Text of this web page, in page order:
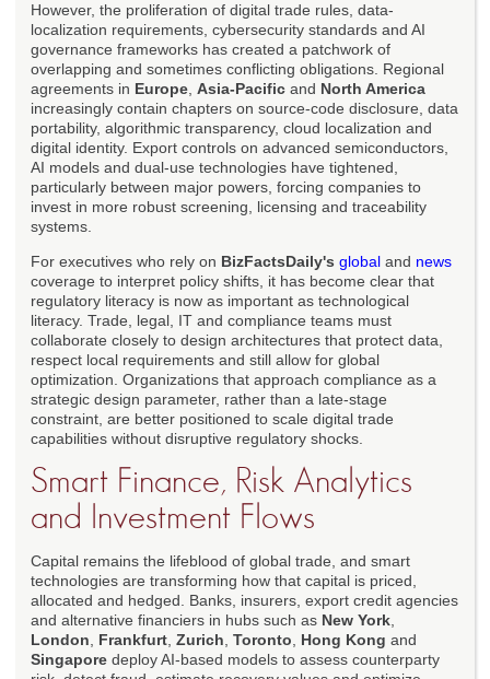
However, the proliferation of digital trade rules, data-
localization requirements, cybersecurity standards and AI
governance frameworks has created a patchwork of
overlapping and sometimes conflicting obligations. Regional
agreements in Europe Asia-Pacific and North America
increasingly contain chapters on source-code disclosure, data
portability, algorithmic transparency, cloud localization and
digital identity. Export controls on advanced semiconductors,
AI models and dual-use technologies have tightened,
particularly between major powers, forcing companies to
invest in more robust screening, licensing and traceability
systems.
For executives who rely on BizFactsDaily's global and news
coverage to interpret policy shifts, it has become clear that
regulatory literacy is now as important as technological
literacy. Trade, legal, IT and compliance teams must
collaborate closely to design architectures that protect data,
respect local requirements and still allow for global
optimization. Organizations that approach compliance as a
strategic design parameter, rather than a late-stage
constraint, are better positioned to scale digital trade
capabilities without disruptive regulatory shocks.
Smart Finance, Risk Analytics
and Investment Flows
Capital remains the lifeblood of global trade, and smart
technologies are transforming how that capital is priced,
allocated and hedged. Banks, insurers, export credit agencies
and alternative financiers in hubs such as New York
London
Frankfurt Zurich Toronto Hong Kong and
Singapore deploy AI-based models to assess counterparty